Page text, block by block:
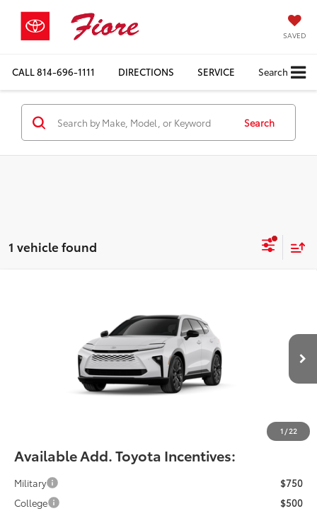
SAVED
CALL814-696-1111 DIRECTIONS SERVICE Search
Search
1 vehicle found
1 /22
FIORE SALE PRICE
Less
$55,388
-$490
$55,878
Available Add. Toyota Incentives:
Military
$750
College
$500